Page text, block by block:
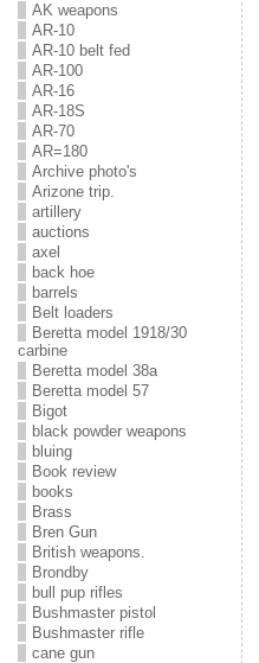
AK weapons
AR-10
AR-10 belt fed
AR-100
AR-16
AR-18S
AR-70
AR=180
Archive photo's
Arizone trip.
artillery
auctions
axel
back hoe
barrels
Belt loaders
Beretta model 1918/30
carbine
Beretta model 38a
Beretta model 57
Bigot
black powder weapons
bluing
Book review
books
Brass
Bren Gun
British weapons.
Brondby
bull pup rifles
Bushmaster pistol
Bushmaster rifle
cane gun